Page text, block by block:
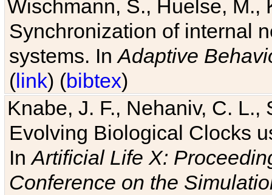
Wischmann, S., Huelse, M.,
Synchronization of internal
systems. InAdaptive
(link) (bibtex)
Knabe, J. F., Nehaniv, C. L.,
Evolving Biological Clocks
InArtificial Life X:
Conference on the